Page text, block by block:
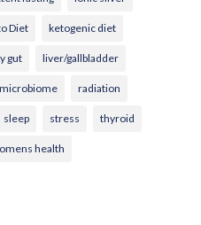
Diet ketogenic diet
gut liver/gallbladder
microbiome radiation
sleep stress thyroid
health